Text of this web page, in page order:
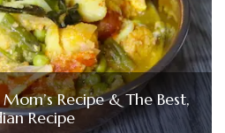
Recipe & The Best,
Recipe